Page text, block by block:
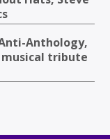
Anthology,
musical tribute